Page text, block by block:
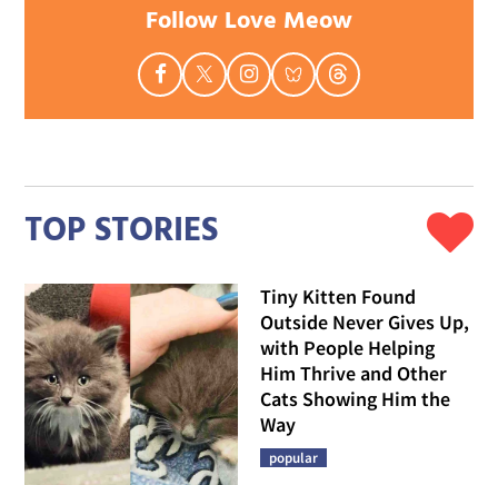
Follow Love Meow
TOP STORIES
Tiny Kitten Found
Outside Never Gives Up,
with People Helping
Him Thrive and Other
Cats Showing Him the
Way
popular